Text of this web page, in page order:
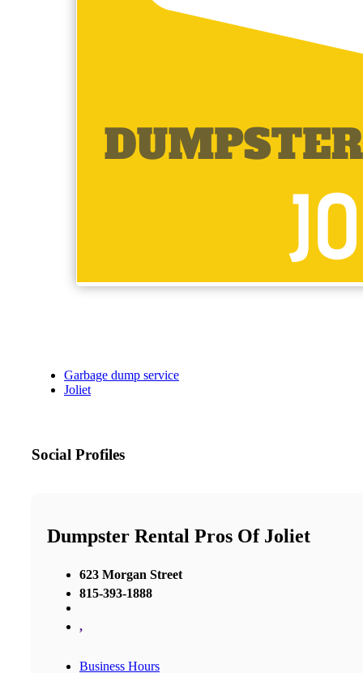
Garbage dump service
Joliet
Social Profiles
Dumpster Rental Pros Of Joliet
623 Morgan Street
815-393-1888
,
Business Hours